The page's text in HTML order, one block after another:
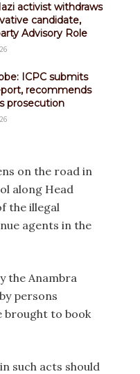
activist withdraws
candidate,
Advisory Role
ICPC submits
recommends
prosecution
on the road in
along Head
the illegal
agents in the
the Anambra
persons
brought to book
such acts should